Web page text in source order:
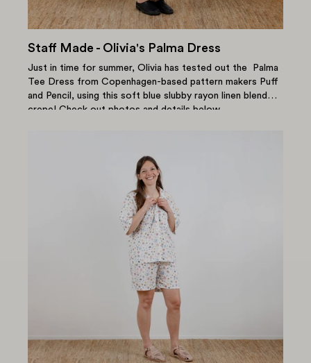
Staff Made - Olivia's Palma Dress
Just in time for summer, Olivia has tested out the Palma
Tee Dress from Copenhagen-based pattern makers Puff
and Pencil, using this soft blue slubby rayon linen blend
crepe! Check out photos and details below....